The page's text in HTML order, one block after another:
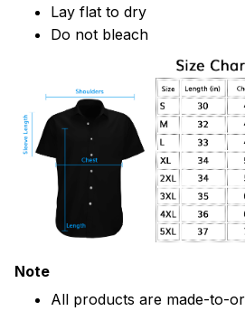
Lay flat to dry
Do not bleach
Note
All products are made-to-